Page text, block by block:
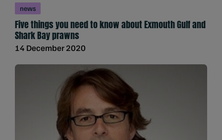
news
Five things you need to know about Exmouth Gulf and
Shark Bay prawns
14 December 2020